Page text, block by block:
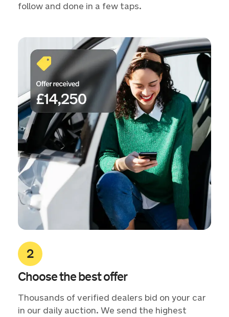
follow and done in a few taps.
Choose the best offer
Thousands of verified dealers bid on your car
in our daily auction. We send the highest